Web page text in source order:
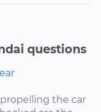
questions
the car